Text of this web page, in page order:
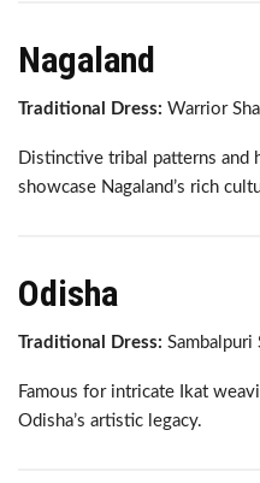
Nagaland
Traditional Dress: Warrior
Distinctive tribal patterns and
showcase Nagaland’s rich
Odisha
Traditional Dress: Sambalpuri
Famous for intricate Ikat
Odisha’s artistic legacy.